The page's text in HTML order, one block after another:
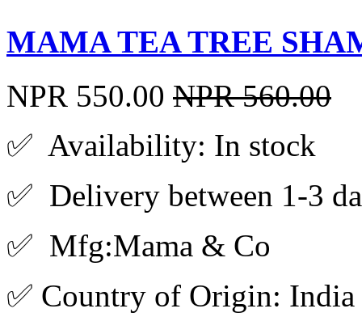
MAMA TEA TREE
NPR 550.00 NPR 560.00
✅ Availability: In stock
✅ Delivery between 1-3
✅ Mfg:Mama & Co
✅ Country of Origin: India